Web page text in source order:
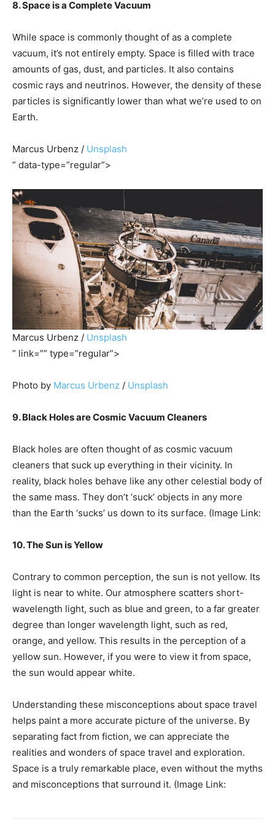
8. Space is a Complete Vacuum
While space is commonly thought of as a complete
vacuum, it’s not entirely empty. Space is filled with trace
amounts of gas, dust, and particles. It also contains
cosmic rays and neutrinos. However, the density of these
particles is significantly lower than what we’re used to on
Earth.
Marcus Urbenz / Unsplash
” data-type=”regular”>
Marcus Urbenz / Unsplash
” link=”” type=”regular”>
Photo by Marcus Urbenz / Unsplash
9. Black Holes are Cosmic Vacuum Cleaners
Black holes are often thought of as cosmic vacuum
cleaners that suck up everything in their vicinity. In
reality, black holes behave like any other celestial body of
the same mass. They don’t ‘suck’ objects in any more
than the Earth ‘sucks’ us down to its surface. (Image Link:
10. The Sun is Yellow
Contrary to common perception, the sun is not yellow. Its
light is near to white. Our atmosphere scatters short-
wavelength light, such as blue and green, to a far greater
degree than longer wavelength light, such as red,
orange, and yellow. This results in the perception of a
yellow sun. However, if you were to view it from space,
the sun would appear white.
Understanding these misconceptions about space travel
helps paint a more accurate picture of the universe. By
separating fact from fiction, we can appreciate the
realities and wonders of space travel and exploration.
Space is a truly remarkable place, even without the myths
and misconceptions that surround it. (Image Link: